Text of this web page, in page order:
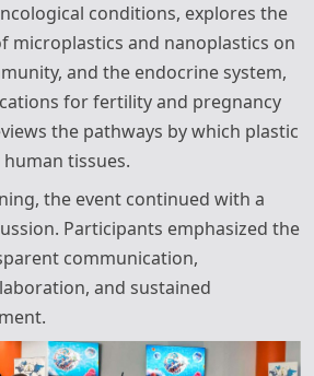
conditions, explores the
microplastics and nanoplastics on
and the endocrine system,
for fertility and pregnancy
the pathways by which plastic
tissues.
the event continued with a
Participants emphasized the
communication,
and sustained